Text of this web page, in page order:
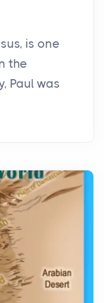
is one
the
Paul was